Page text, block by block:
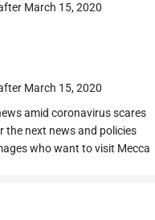
March 15, 2020
March 15, 2020
amid coronavirus scares
the next news and policies
who want to visit Mecca